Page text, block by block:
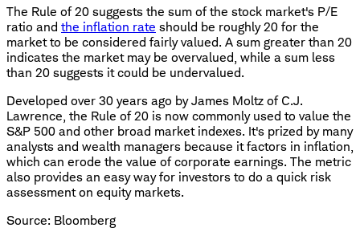
The Rule of 20 suggests the sum of the stock market's P/E
ratio and the inflation rate should be roughly 20 for the
market to be considered fairly valued. A sum greater than 20
indicates the market may be overvalued, while a sum less
than 20 suggests it could be undervalued.
Developed over 30 years ago by James Moltz of C.J.
Lawrence, the Rule of 20 is now commonly used to value the
S&P 500 and other broad market indexes. It's prized by many
analysts and wealth managers because it factors in inflation,
which can erode the value of corporate earnings. The metric
also provides an easy way for investors to do a quick risk
assessment on equity markets.
Source: Bloomberg